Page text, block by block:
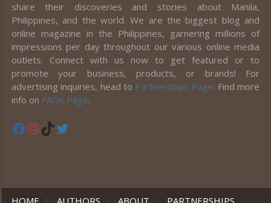
share their discoveries and stories about Manila,
Philippines, and the world. We are the biggest blog and
online magazine in the Philippines, garnering millions of
impressions per day throughout our various online media
outlets. Connect with us now to get featured or to
promote your business, products, or brands! For
advertising inquiries, head to Partnerships Page. Find more
info on FAQs Page.
Facebook
Instagram
TikTok
HOME | AUTHORS | ABOUT | PARTNERSHIPS |